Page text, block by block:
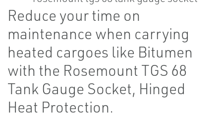
Reduce your time on
maintenance when carrying
heated cargoes like Bitumen
with the Rosemount TGS 68
Tank Gauge Socket, Hinged
Heat Protection.